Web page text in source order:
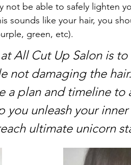
not be able to safely lighten
sounds like your hair, you
green, etc).
All Cut Up Salon is
not damaging the
a plan and timeline to
you unleash your
ultimate unicorn